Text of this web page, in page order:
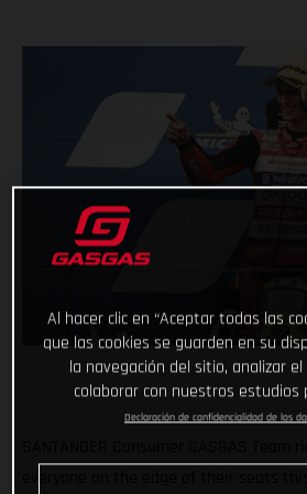
Al hacer clic en “Aceptar todas las
que las cookies se guarden en su
la navegación del sitio, analizar
colaborar con nuestros estudios
Declaración de confidencialidad de los